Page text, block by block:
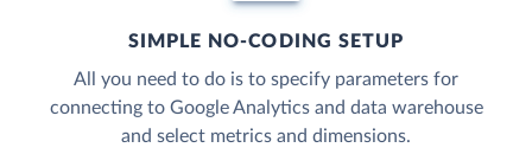
SIMPLE NO-CODING SETUP
All you need to do is to specify parameters for
connecting to Google Analytics and data warehouse
and select metrics and dimensions.